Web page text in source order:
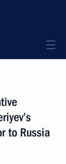
to Russia